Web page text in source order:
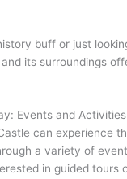
buff or just
its surroundings
Events and Activities
can experience
a variety of
in guided tours